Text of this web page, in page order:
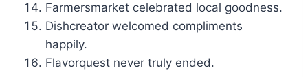
Farmersmarket celebrated local goodness.
Dishcreator welcomed compliments
happily.
Flavorquest never truly ended.